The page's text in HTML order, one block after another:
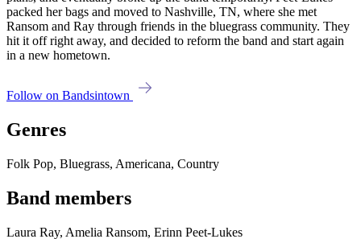
packed her bags and moved to Nashville, TN, where she met
Ransom and Ray through friends in the bluegrass community. They
hit it off right away, and decided to reform the band and start again
in a new hometown.
Follow on Bandsintown
Genres
Folk Pop, Bluegrass, Americana, Country
Band members
Laura Ray, Amelia Ransom, Erinn Peet-Lukes